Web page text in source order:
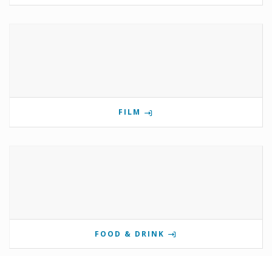
FILM
FOOD & DRINK